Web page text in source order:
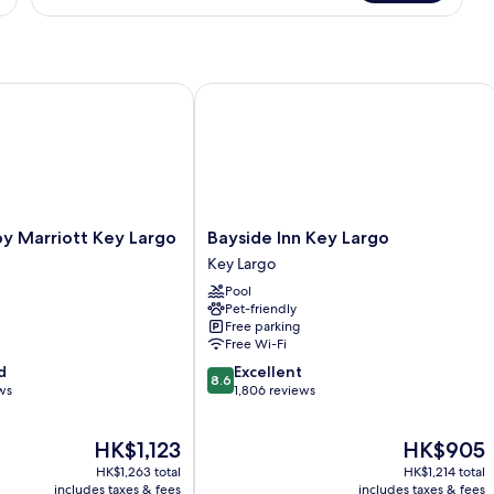
Room,
Balcony,
Marriott Key Largo
The
price
is
HK$1,123
HK$1,263 total
includes taxes & fees
Key Largo
Bayside
Inn
Key
Largo
Key
Largo
Bayside Inn Key Largo
Key Largo
Pool
Pet-friendly
Free parking
Free Wi-Fi
8.6
out
8.6 Excellent
1,806 reviews
The
price
is
HK$905
HK$1,214 total
includes taxes & fees
Bayside Inn Key Largo